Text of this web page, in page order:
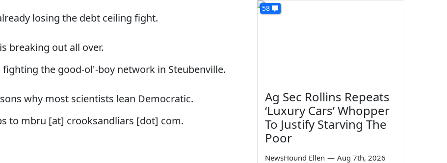
losing the debt ceiling fight.
breaking out all over.
fighting the good-ol'-boy network in Steubenville.
why most scientists lean Democratic.
to mbru [at] crooksandliars [dot] com.
58
Ag Sec Rollins Repeats
‘Luxury Cars’ Whopper
To Justify Starving The
Poor
NewsHound Ellen — Aug 7th, 2026